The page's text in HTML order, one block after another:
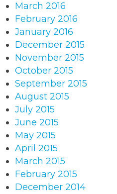
March 2016
February 2016
January 2016
December 2015
November 2015
October 2015
September 2015
August 2015
July 2015
June 2015
May 2015
April 2015
March 2015
February 2015
December 2014